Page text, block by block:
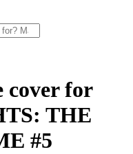
cover for
THE
#5